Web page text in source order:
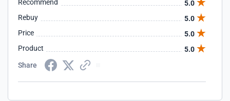
Recommend
5.0
Rebuy
5.0
Price
5.0
Product
5.0
Share